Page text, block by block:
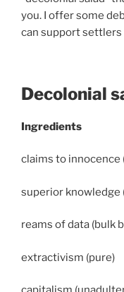
you. I offer some
can support settlers
Decolonial
Ingredients
claims to innocence
superior knowledge
reams of data (bulk
extractivism (pure)